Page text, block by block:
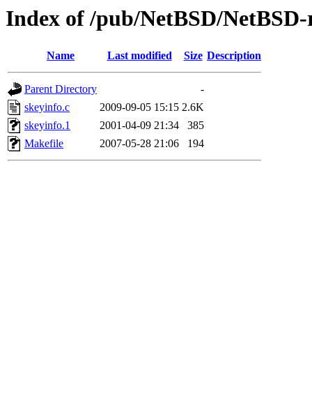
Index of /pub/NetBSD/
Name Last modified Size Description
Parent Directory
-
skeyinfo.c
2009-09-05 15:15 2.6K
skeyinfo.1
2001-04-09 21:34
385
Makefile
2007-05-28 21:06 194